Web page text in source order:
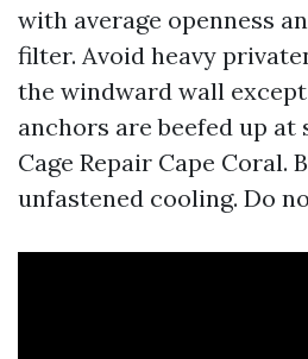
with average openness
filter. Avoid heavy
the windward wall
anchors are beefed up at
Cage Repair Cape Coral.
unfastened cooling. Do